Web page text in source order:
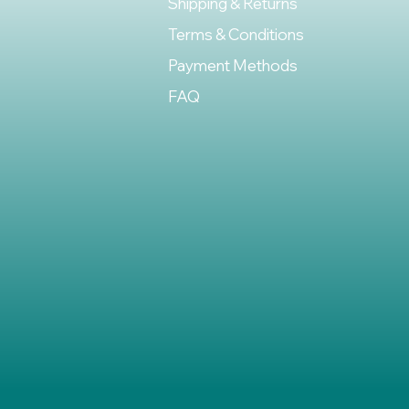
Terms & Conditions
Payment Methods
FAQ